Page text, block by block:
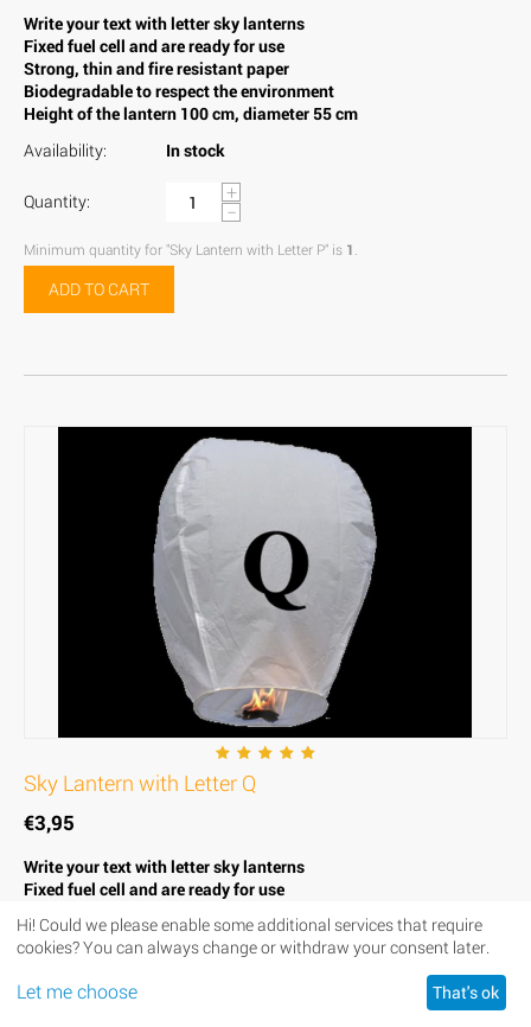
Write your text with letter sky lanterns
Fixed fuel cell and are ready for use
Strong, thin and fire resistant paper
Biodegradable to respect the environment
Height of the lantern 100 cm, diameter 55 cm
Availability:
In stock
Quantity:
+
−
Minimum quantity for "Sky Lantern with Letter P" is 1
ADD TO CART
Sky Lantern with Letter Q
€3,95
Write your text with letter sky lanterns
Fixed fuel cell and are ready for use
Biodegradable to respect the environment
Height of the lantern 100 cm, diameter 55 cm
Availability:
Hi! Could we please enable some additional services that require
cookies? You can always change or withdraw your consent later.
Let me choose That's ok